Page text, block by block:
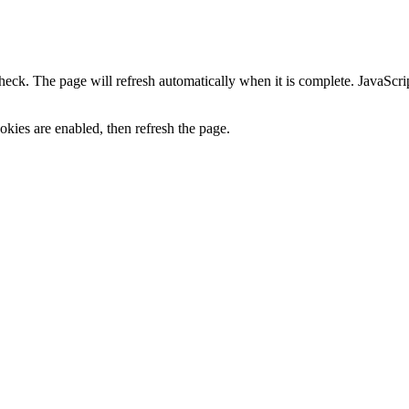
The page will refresh automatically when it is complete.
are enabled, then refresh the page.